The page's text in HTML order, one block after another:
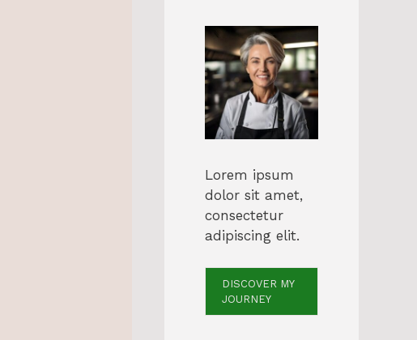
Lorem ipsum
dolor sit amet,
consectetur
adipiscing elit.
DISCOVER MY
JOURNEY